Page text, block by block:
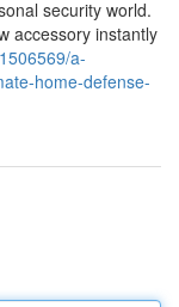
security world.
accessory instantly
a-
home-defense-